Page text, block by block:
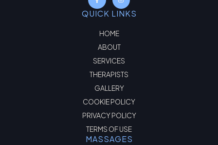
QUICK LINKS
HOME
ABOUT
SERVICES
THERAPISTS
GALLERY
COOKIE POLICY
PRIVACY POLICY
TERMS OF USE
MASSAGES